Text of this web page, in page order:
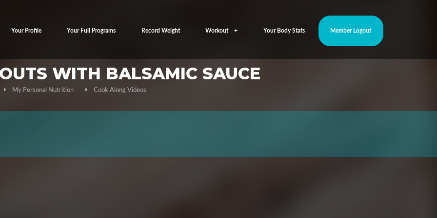
Your Profile Your Full Programs Record Weight Workout Your Body Stats Member Logout
My Personal Nutrition Cook Along Videos
WITH BALSAMIC SAUCE